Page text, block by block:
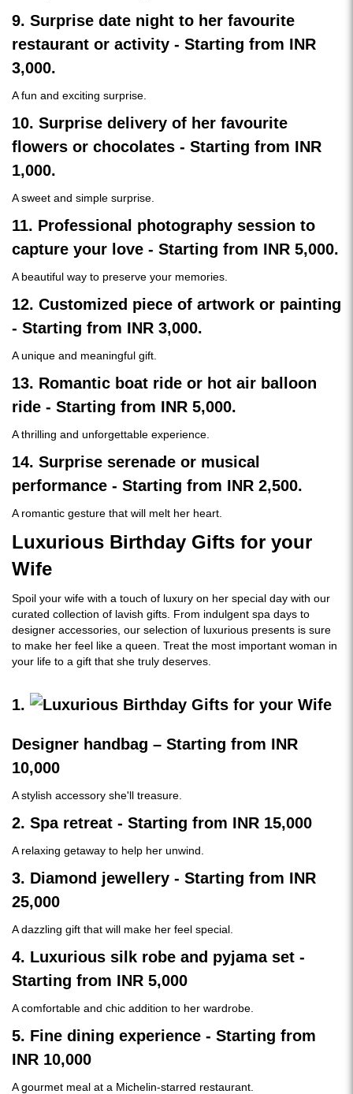
9. Surprise date night to her favourite
restaurant or activity - Starting from INR
3,000.
A fun and exciting surprise.
10. Surprise delivery of her favourite
flowers or chocolates - Starting from INR
1,000.
A sweet and simple surprise.
11. Professional photography session to
capture your love - Starting from INR 5,000.
A beautiful way to preserve your memories.
12. Customized piece of artwork or painting
- Starting from INR 3,000.
A unique and meaningful gift.
13. Romantic boat ride or hot air balloon
ride - Starting from INR 5,000.
A thrilling and unforgettable experience.
14. Surprise serenade or musical
performance - Starting from INR 2,500.
A romantic gesture that will melt her heart.
Luxurious Birthday Gifts for your
Wife
Spoil your wife with a touch of luxury on her special day with our
curated collection of lavish gifts. From indulgent spa days to
designer accessories, our selection of luxurious presents is sure
to make her feel like a queen. Treat the most important woman in
your life to a gift that she truly deserves.
1.
Designer handbag – Starting from INR
10,000
A stylish accessory she'll treasure.
2. Spa retreat - Starting from INR 15,000
A relaxing getaway to help her unwind.
3. Diamond jewellery - Starting from INR
25,000
A dazzling gift that will make her feel special.
4. Luxurious silk robe and pyjama set -
Starting from INR 5,000
A comfortable and chic addition to her wardrobe.
5. Fine dining experience - Starting from
INR 10,000
A gourmet meal at a Michelin-starred restaurant.